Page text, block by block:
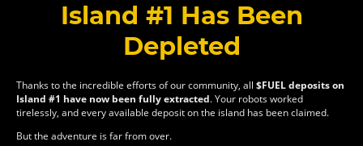
Island #1 Has Been
Depleted
Thanks to the incredible efforts of our community, all $FUEL deposits on
Island #1 have now been fully extracted. Your robots worked
tirelessly, and every available deposit on the island has been claimed.
But the adventure is far from over.